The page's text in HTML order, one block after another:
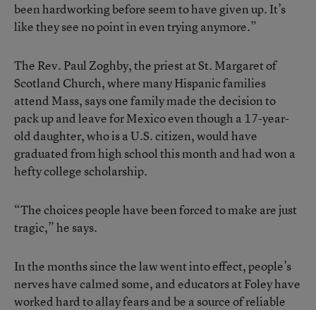
been hardworking before seem to have given up. It’s
like they see no point in even trying anymore.”
The Rev. Paul Zoghby, the priest at St. Margaret of
Scotland Church, where many Hispanic families
attend Mass, says one family made the decision to
pack up and leave for Mexico even though a 17-year-
old daughter, who is a U.S. citizen, would have
graduated from high school this month and had won a
hefty college scholarship.
“The choices people have been forced to make are just
tragic,” he says.
In the months since the law went into effect, people’s
nerves have calmed some, and educators at Foley have
worked hard to allay fears and be a source of reliable